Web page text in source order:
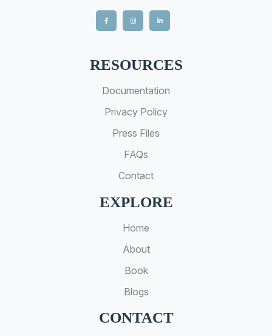
RESOURCES
Documentation
Privacy Policy
Press Files
FAQs
Contact
EXPLORE
Home
About
Book
Blogs
CONTACT